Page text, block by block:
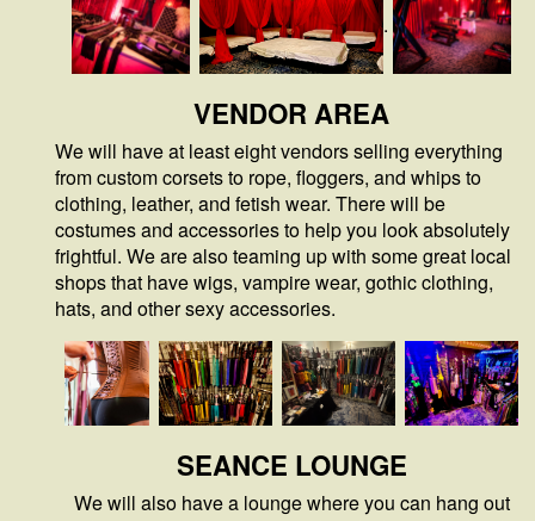
.
VENDOR AREA
We will have at least eight vendors selling everything
from custom corsets to rope, floggers, and whips to
clothing, leather, and fetish wear. There will be
costumes and accessories to help you look absolutely
frightful. We are also teaming up with some great local
shops that have wigs, vampire wear, gothic clothing,
hats, and other sexy accessories.
SEANCE LOUNGE
We will also have a lounge where you can hang out